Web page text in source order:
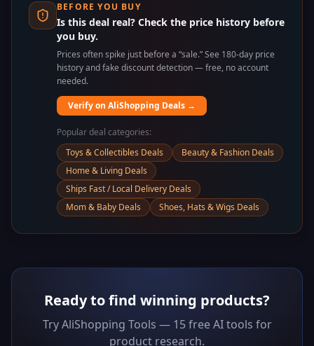
BEFORE YOU BUY
Is this deal real? Check the price history before
you buy.
Prices often spike just before a “sale.” See 180-day price
history and fake discount detection — free, no account
needed.
Verify on AliShopping Deals →
Popular deal categories:
Toys & Collectibles Deals
Beauty & Fashion Deals
Home & Living Deals
Ships Fast / Local Delivery Deals
Mom & Baby Deals
Shoes, Hats & Wigs Deals
Ready to find winning products?
Try AliShopping Tools — 15 free AI tools for
product research.